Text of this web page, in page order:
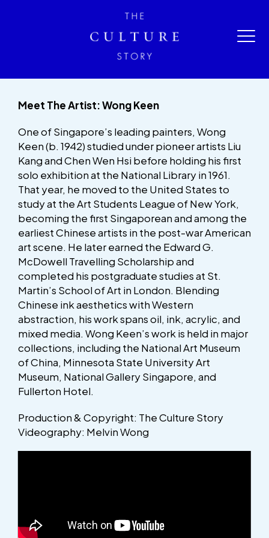
Meet The Artist: Wong Keen
One of Singapore’s leading painters, Wong
Keen (b. 1942) studied under pioneer artists Liu
Kang and Chen Wen Hsi before holding his first
solo exhibition at the National Library in 1961.
That year, he moved to the United States to
study at the Art Students League of New York,
becoming the first Singaporean and among the
earliest Chinese artists in the post-war American
art scene. He later earned the Edward G.
McDowell Travelling Scholarship and
completed his postgraduate studies at St.
Martin’s School of Art in London. Blending
Chinese ink aesthetics with Western
abstraction, his work spans oil, ink, acrylic, and
mixed media. Wong Keen’s work is held in major
collections, including the National Art Museum
of China, Minnesota State University Art
Museum, National Gallery Singapore, and
Fullerton Hotel.
Production & Copyright: The Culture Story
Videography: Melvin Wong